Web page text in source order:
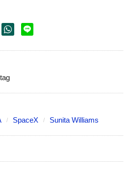
SpaceX Sunita Williams